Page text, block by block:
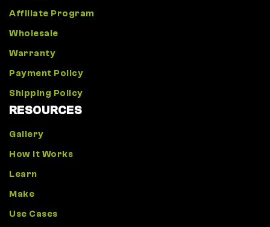
Affiliate Program
Wholesale
Warranty
Payment Policy
Shipping Policy
RESOURCES
Gallery
How It Works
Learn
Make
Use Cases